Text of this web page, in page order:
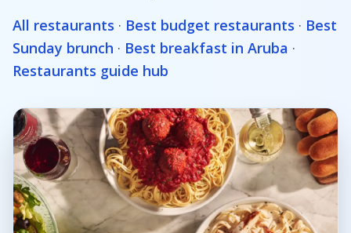
All restaurants · Best budget restaurants · Best
Sunday brunch · Best breakfast in Aruba ·
Restaurants guide hub